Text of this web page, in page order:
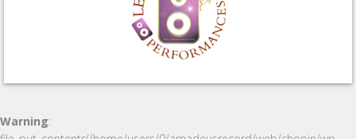
Warning: